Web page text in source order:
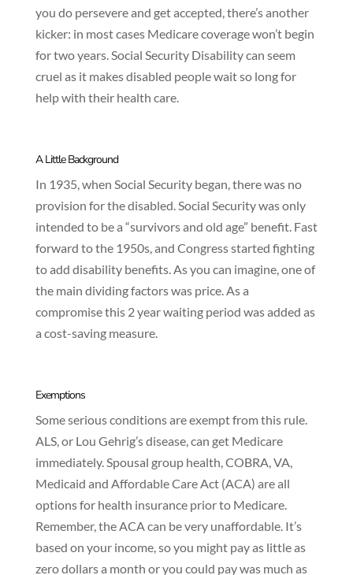
you do persevere and get accepted, there’s another
kicker: in most cases Medicare coverage won’t begin
for two years.Social Security Disability can seem
cruel as it makes disabled people wait so long for
help with their health care.
A Little Background
In 1935, when Social Security began, there was no
provision for the disabled. Social Security was only
intended to be a “survivors and old age” benefit. Fast
forward to the 1950s, and Congress started fighting
to add disability benefits. As you can imagine, one of
the main dividing factors was price. As a
compromise this 2 year waiting period was added as
a cost-saving measure.
Exemptions
Some serious conditions are exempt from this rule.
ALS, or Lou Gehrig’s disease, can get Medicare
immediately. Spousal group health, COBRA, VA,
Medicaid and Affordable Care Act (ACA) are all
options for health insurance prior to Medicare.
Remember, the ACA can be very unaffordable. It’s
based on your income, so you might pay as little as
zero dollars a month or you could pay was much as